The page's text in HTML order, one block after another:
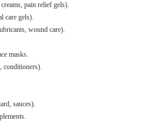
pain relief gels).
care gels).
wound care).
masks.
conditioners).
sauces).